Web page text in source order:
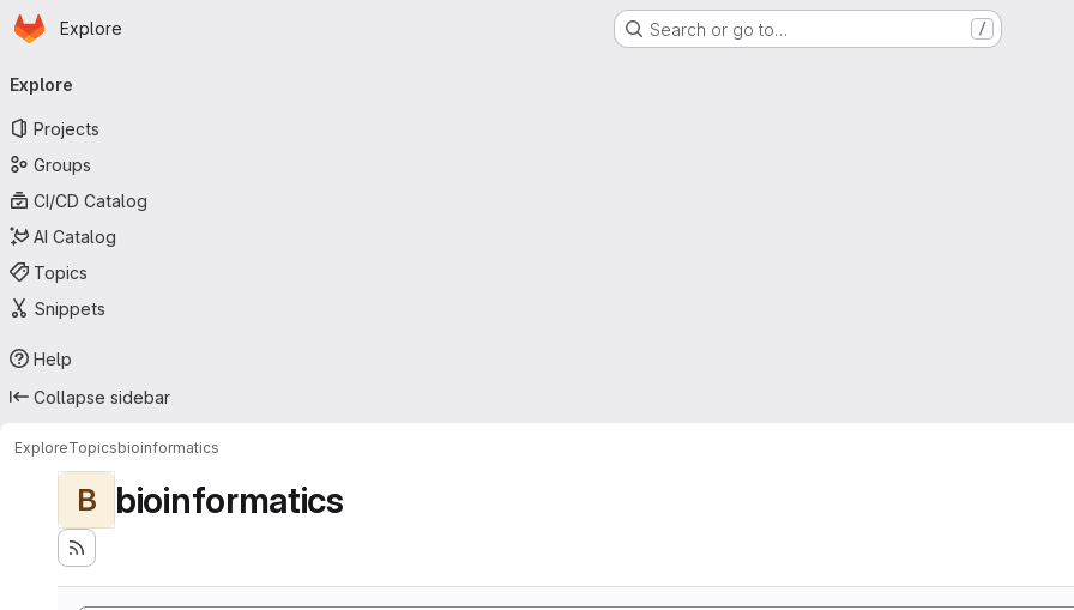
Skip to main content
Homepage
Explore Search or go to… /
navigation
Explore
Projects
Groups
CI/CD Catalog
AI Catalog
Topics
Snippets
Help
Collapse sidebar
ExploreTopicsbioinformatics
B bioinformatics